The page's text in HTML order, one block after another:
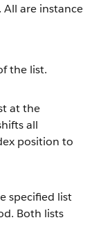
. All are instance
the list.
at the
all
position to
specified list
Both lists